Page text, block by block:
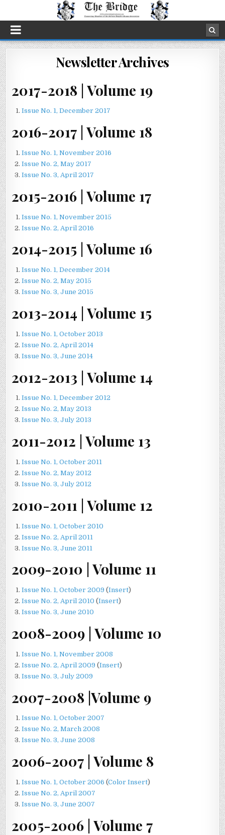
Newsletter Archives
2017-2018 | Volume 19
Issue No. 1, December 2017
2016-2017 | Volume 18
Issue No. 1, November 2016
Issue No. 2, May 2017
Issue No. 3, April 2017
2015-2016 | Volume 17
Issue No. 1, November 2015
Issue No. 2, April 2016
2014-2015 | Volume 16
Issue No. 1, December 2014
Issue No. 2, May 2015
Issue No. 3, June 2015
2013-2014 | Volume 15
Issue No. 1, October 2013
Issue No. 2, April 2014
Issue No. 3, June 2014
2012-2013 | Volume 14
Issue No. 1, December 2012
Issue No. 2, May 2013
Issue No. 3, July 2013
2011-2012 | Volume 13
Issue No. 1, October 2011
Issue No. 2, May 2012
Issue No. 3, July 2012
2010-2011 | Volume 12
Issue No. 1, October 2010
Issue No. 2, April 2011
Issue No. 3, June 2011
2009-2010 | Volume 11
Issue No. 1, October 2009 (Insert)
Issue No. 2, April 2010 (Insert)
Issue No. 3, June 2010
2008-2009 | Volume 10
Issue No. 1, November 2008
Issue No. 2, April 2009 (Insert)
Issue No. 3, July 2009
2007-2008 |Volume 9
Issue No. 1, October 2007
Issue No. 2, March 2008
Issue No. 3, June 2008
2006-2007 | Volume 8
Issue No. 1, October 2006 (Color Insert)
Issue No. 2, April 2007
Issue No. 3, June 2007
2005-2006 | Volume 7